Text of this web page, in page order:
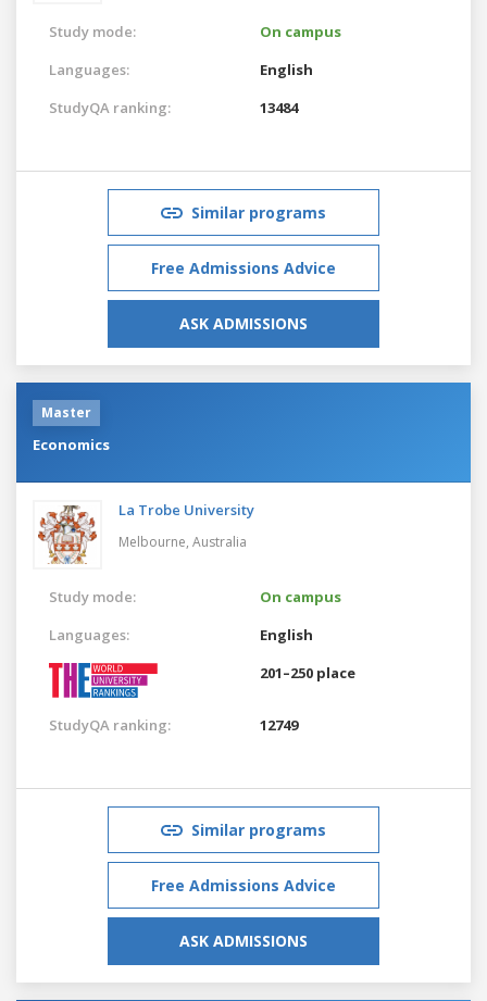
Study mode:
On campus
Languages:
English
StudyQA ranking:
13484
Similar programs
Free Admissions Advice
ASK ADMISSIONS
Master
Economics
La Trobe University
Melbourne, Australia
Study mode:
On campus
Languages:
English
201–250 place
StudyQA ranking: 12749
Similar programs
Free Admissions Advice
ASK ADMISSIONS